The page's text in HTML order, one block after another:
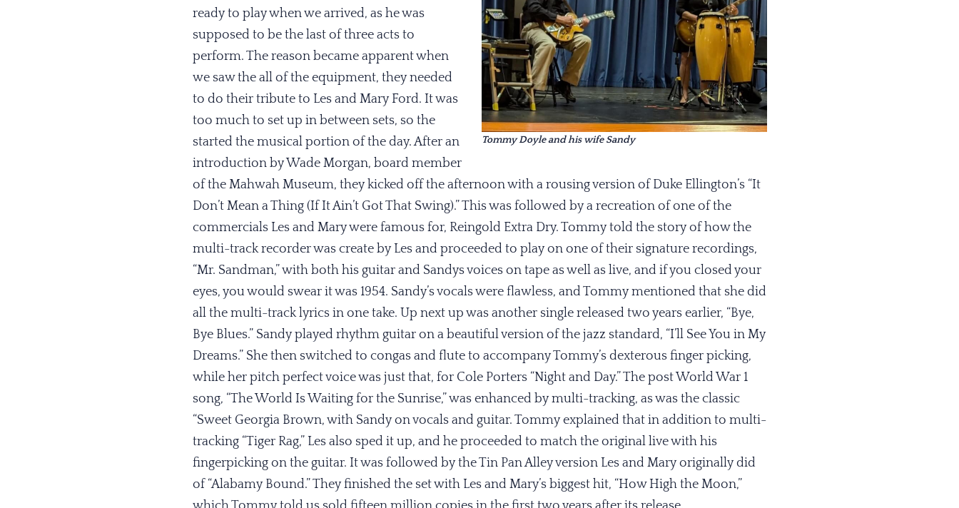
Tommy Doyle and his wife Sandy
ready to play when we arrived, as he was
supposed to be the last of three acts to
perform. The reason became apparent when
we saw the all of the equipment, they needed
to do their tribute to Les and Mary Ford. It was
too much to set up in between sets, so the
started the musical portion of the day. After an
introduction by Wade Morgan, board member
of the Mahwah Museum, they kicked off the afternoon with a rousing version of Duke Ellington’s “It
Don’t Mean a Thing (If It Ain’t Got That Swing).” This was followed by a recreation of one of the
commercials Les and Mary were famous for, Reingold Extra Dry. Tommy told the story of how the
multi-track recorder was create by Les and proceeded to play on one of their signature recordings,
“Mr. Sandman,” with both his guitar and Sandys voices on tape as well as live, and if you closed your
eyes, you would swear it was 1954. Sandy’s vocals were flawless, and Tommy mentioned that she did
all the multi-track lyrics in one take. Up next up was another single released two years earlier, “Bye,
Bye Blues.” Sandy played rhythm guitar on a beautiful version of the jazz standard, “I’ll See You in My
Dreams.” She then switched to congas and flute to accompany Tommy’s dexterous finger picking,
while her pitch perfect voice was just that, for Cole Porters “Night and Day.” The post World War 1
song, “The World Is Waiting for the Sunrise,” was enhanced by multi-tracking, as was the classic
“Sweet Georgia Brown, with Sandy on vocals and guitar. Tommy explained that in addition to multi-
tracking “Tiger Rag,” Les also sped it up, and he proceeded to match the original live with his
fingerpicking on the guitar. It was followed by the Tin Pan Alley version Les and Mary originally did
of “Alabamy Bound.” They finished the set with Les and Mary’s biggest hit, “How High the Moon,”